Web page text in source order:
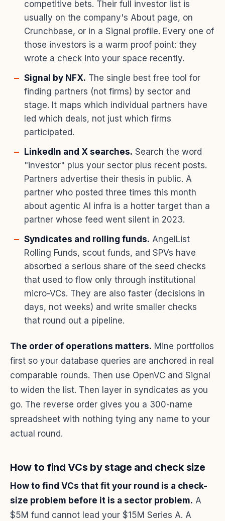
competitive bets. Their full investor list is
usually on the company's About page, on
Crunchbase, or in a Signal profile. Every one of
those investors is a warm proof point: they
wrote a check into your space recently.
Signal by NFX. The single best free tool for
finding partners (not firms) by sector and
stage. It maps which individual partners have
led which deals, not just which firms
participated.
LinkedIn and X searches. Search the word
"investor" plus your sector plus recent posts.
Partners advertise their thesis in public. A
partner who posted three times this month
about agentic AI infra is a hotter target than a
partner whose feed went silent in 2023.
Syndicates and rolling funds. AngelList
Rolling Funds, scout funds, and SPVs have
absorbed a serious share of the seed checks
that used to flow only through institutional
micro-VCs. They are also faster (decisions in
days, not weeks) and write smaller checks
that round out a pipeline.
The order of operations matters. Mine portfolios
first so your database queries are anchored in real
comparable rounds. Then use OpenVC and Signal
to widen the list. Then layer in syndicates as you
go. The reverse order gives you a 300-name
spreadsheet with nothing tying any name to your
actual round.
How to find VCs by stage and check size
How to find VCs that fit your round is a check-
size problem before it is a sector problem. A
$5M fund cannot lead your $15M Series A. A